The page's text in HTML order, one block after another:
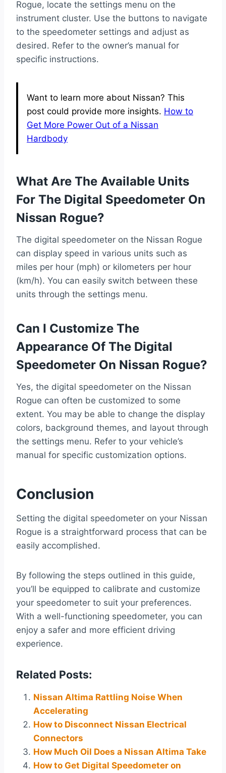
Rogue, locate the settings menu on the
instrument cluster. Use the buttons to navigate
to the speedometer settings and adjust as
desired. Refer to the owner’s manual for
specific instructions.
Want to learn more about Nissan? This
post could provide more insights. How to
Get More Power Out of a Nissan
Hardbody
What Are The Available Units
For The Digital Speedometer On
Nissan Rogue?
The digital speedometer on the Nissan Rogue
can display speed in various units such as
miles per hour (mph) or kilometers per hour
(km/h). You can easily switch between these
units through the settings menu.
Can I Customize The
Appearance Of The Digital
Speedometer On Nissan Rogue?
Yes, the digital speedometer on the Nissan
Rogue can often be customized to some
extent. You may be able to change the display
colors, background themes, and layout through
the settings menu. Refer to your vehicle’s
manual for specific customization options.
Conclusion
Setting the digital speedometer on your Nissan
Rogue is a straightforward process that can be
easily accomplished.
By following the steps outlined in this guide,
you’ll be equipped to calibrate and customize
your speedometer to suit your preferences.
With a well-functioning speedometer, you can
enjoy a safer and more efficient driving
experience.
Related Posts:
Nissan Altima Rattling Noise When
Accelerating
How to Disconnect Nissan Electrical
Connectors
How Much Oil Does a Nissan Altima Take
How to Get Digital Speedometer on